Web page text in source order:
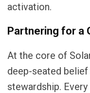
activation.
Partnering for a
At the core of
deep-seated
stewardship.